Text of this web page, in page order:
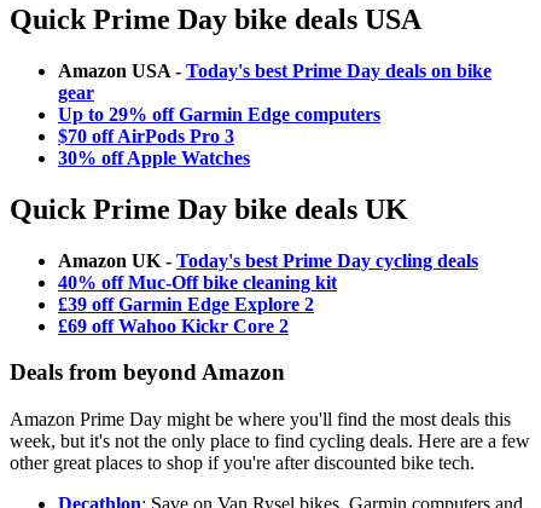
Quick Prime Day bike deals USA
Amazon USA - Today's best Prime Day deals on bike
gear
Up to 29% off Garmin Edge computers
$70 off AirPods Pro 3
30% off Apple Watches
Quick Prime Day bike deals UK
Amazon UK - Today's best Prime Day cycling deals
40% off Muc-Off bike cleaning kit
£39 off Garmin Edge Explore 2
£69 off Wahoo Kickr Core 2
Deals from beyond Amazon
Amazon Prime Day might be where you'll find the most deals this
week, but it's not the only place to find cycling deals. Here are a few
other great places to shop if you're after discounted bike tech.